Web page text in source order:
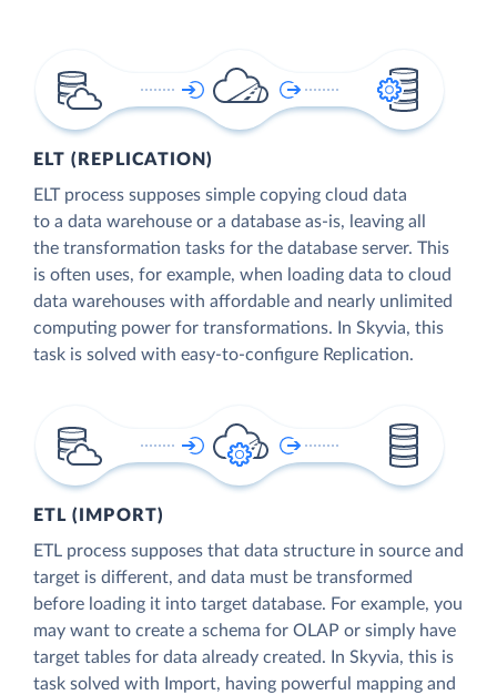
ELT (REPLICATION)
ELT process supposes simple copying cloud data
to a data warehouse or a database as-is, leaving all
the transformation tasks for the database server. This
is often uses, for example, when loading data to cloud
data warehouses with affordable and nearly unlimited
computing power for transformations. In Skyvia, this
task is solved with easy-to-configure Replication.
ETL (IMPORT)
ETL process supposes that data structure in source and
target is different, and data must be transformed
before loading it into target database. For example, you
may want to create a schema for OLAP or simply have
target tables for data already created. In Skyvia, this is
task solved with Import, having powerful mapping and